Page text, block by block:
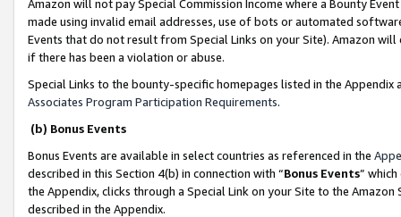
Amazon will not pay Special Commission Income where a Bounty
made using invalid email addresses, use of bots or automated
Events that do not result from Special Links on your Site). Amazon
if there has been a violation or abuse.
Special Links to the bounty-specific homepages listed in the
Associates Program Participation Requirements.
(b) Bonus Events
Bonus Events are available in select countries as referenced in the
described in this Section 4(b) in connection with “Bonus Events”
the Appendix, clicks through a Special Link on your Site to the
described in the Appendix.